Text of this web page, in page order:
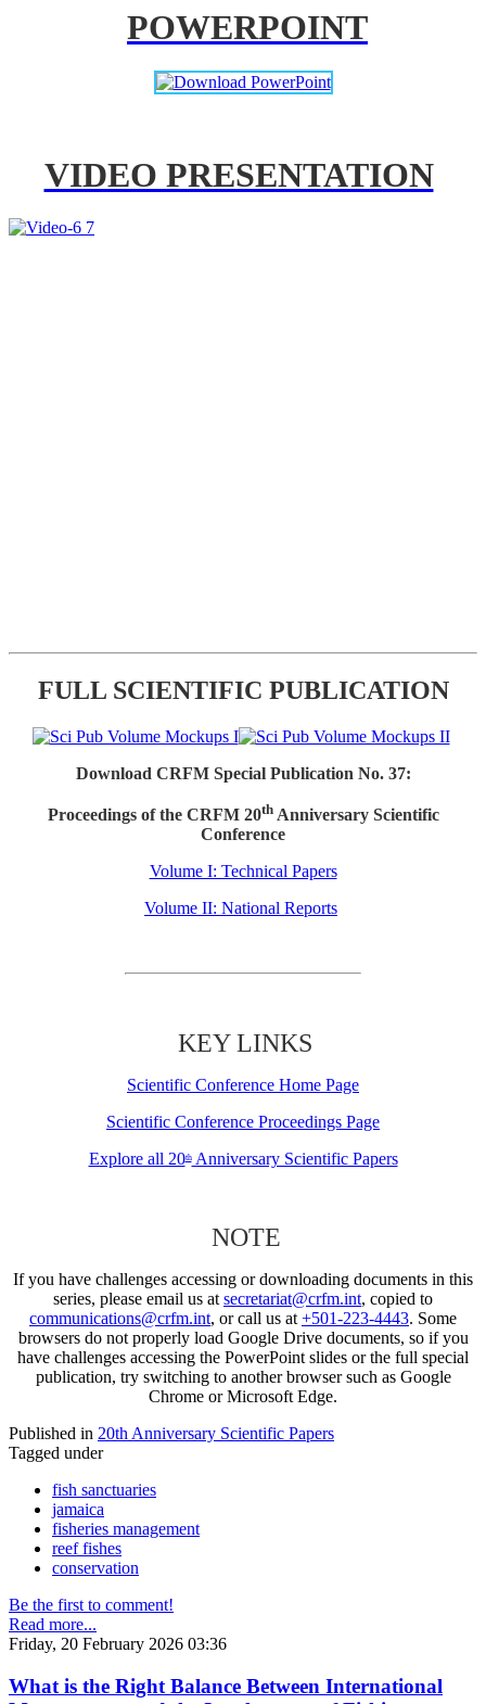
POWERPOINT
VIDEO PRESENTATION
FULL SCIENTIFIC PUBLICATION
Download CRFM Special Publication No. 37:
Proceedings of the CRFM 20thAnniversary Scientific
Conference
Volume I: Technical Papers
Volume II: National Reports
KEY LINKS
Scientific Conference Home Page
Scientific Conference Proceedings Page
Explore all 20thAnniversary Scientific Papers
NOTE
If you have challenges accessing or downloading documents in this
series, please email us at secretariat@crfm.int, copied to
communications@crfm.int, or call us at +501-223-4443. Some
browsers do not properly load Google Drive documents, so if you
have challenges accessing the PowerPoint slides or the full special
publication, try switching to another browser such as Google
Chrome or Microsoft Edge.
Published in 20th Anniversary Scientific Papers
Tagged under
fish sanctuaries
jamaica
fisheries management
reef fishes
conservation
Be the first to comment!
Read more...
Friday, 20 February 2026 03:36
What is the Right Balance Between International